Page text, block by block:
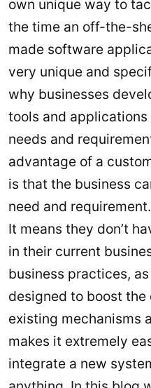
own unique way to
the time an off-the-
made software
very unique and
why businesses
tools and
needs and
advantage of a
is that the business
need and requirement.
It means they don’t
in their current
business practices,
designed to boost
existing mechanisms
makes it extremely
integrate a new